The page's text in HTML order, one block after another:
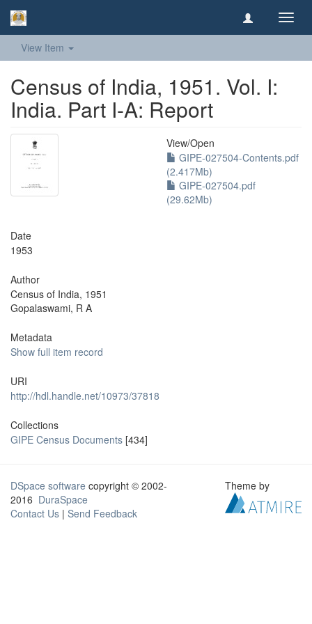
View Item
Census of India, 1951. Vol. I:
India. Part I-A: Report
View/Open
GIPE-027504-Contents.pdf
(2.417Mb)
GIPE-027504.pdf
(29.62Mb)
Date
1953
Author
Census of India, 1951
Gopalaswami, R A
Metadata
Show full item record
URI
http://hdl.handle.net/10973/37818
Collections
GIPE Census Documents [434]
DSpace software copyright © 2002-
2016 DuraSpace
Contact Us | Send Feedback
Theme by